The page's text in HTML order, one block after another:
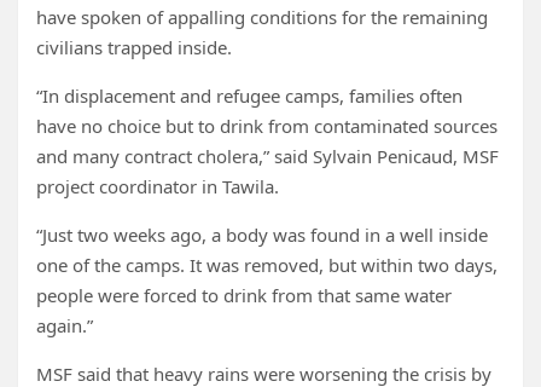
have spoken of appalling conditions for the remaining
civilians trapped inside.
“In displacement and refugee camps, families often
have no choice but to drink from contaminated sources
and many contract cholera,” said Sylvain Penicaud, MSF
project coordinator in Tawila.
“Just two weeks ago, a body was found in a well inside
one of the camps. It was removed, but within two days,
people were forced to drink from that same water
again.”
MSF said that heavy rains were worsening the crisis by